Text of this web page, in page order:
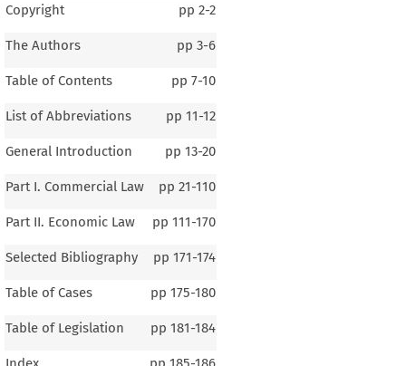
Copyright pp 2-2
The Authors pp 3-6
Table of Contents pp 7-10
List of Abbreviations pp 11-12
General Introduction pp 13-20
Part I. Commercial Law pp 21-110
Part II. Economic Law pp 111-170
Selected Bibliography pp 171-174
Table of Cases pp 175-180
Table of Legislation pp 181-184